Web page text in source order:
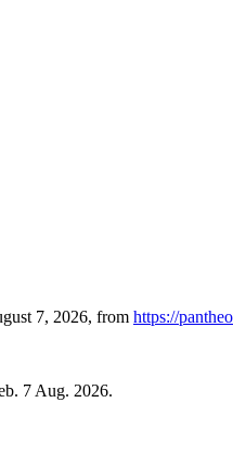
7, 2026, from https://
7 Aug. 2026.